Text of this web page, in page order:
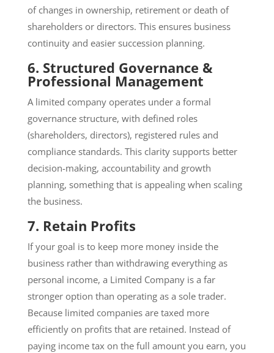
of changes in ownership, retirement or death of
shareholders or directors. This ensures business
continuity and easier succession planning.
6. Structured Governance &
Professional Management
A limited company operates under a formal
governance structure, with defined roles
(shareholders, directors), registered rules and
compliance standards. This clarity supports better
decision-making, accountability and growth
planning, something that is appealing when scaling
the business.
7. Retain Profits
If your goal is to keep more money inside the
business rather than withdrawing everything as
personal income, a Limited Company is a far
stronger option than operating as a sole trader.
Because limited companies are taxed more
efficiently on profits that are retained. Instead of
paying income tax on the full amount you earn, you